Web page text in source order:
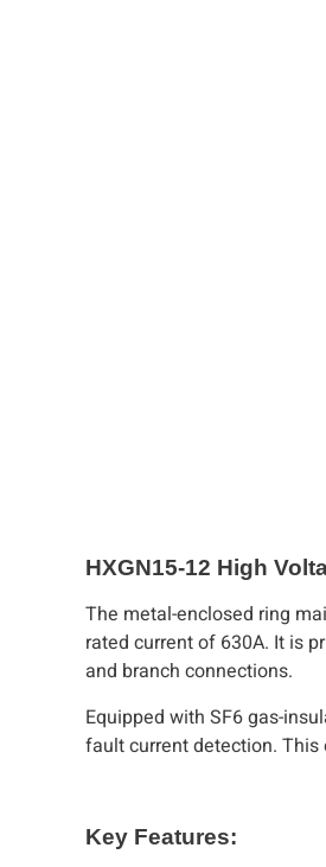
HXGN15-12 High
The metal-enclosed ring
rated current of 630A. It is
and branch connections.
Equipped with SF6 gas-
fault current detection.
Key Features: